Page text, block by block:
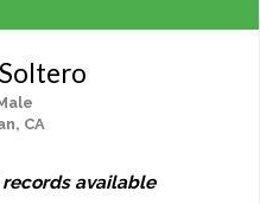
CA
available